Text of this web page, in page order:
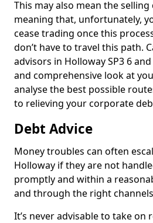
This may also mean the
meaning that, unfortunately,
cease trading once this
don’t have to travel this path.
advisors in Holloway SP3 6
and comprehensive look at
analyse the best possible
to relieving your corporate
Debt Advice
Money troubles can often
Holloway if they are not
promptly and within a
and through the right
It’s never advisable to take